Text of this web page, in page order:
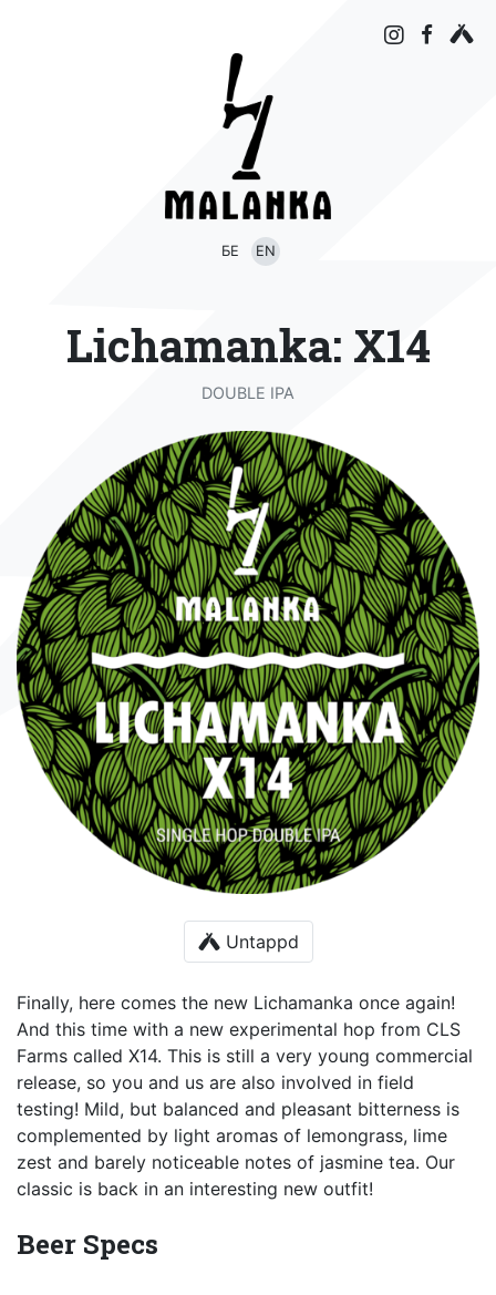
БЕ EN
Lichamanka: X14
DOUBLE IPA
Untappd
Finally, here comes the new Lichamanka once again!
And this time with a new experimental hop from CLS
Farms called X14. This is still a very young commercial
release, so you and us are also involved in field
testing! Mild, but balanced and pleasant bitterness is
complemented by light aromas of lemongrass, lime
zest and barely noticeable notes of jasmine tea. Our
classic is back in an interesting new outfit!
Beer Specs